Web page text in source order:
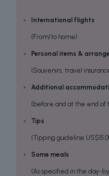
International flights
(From/to home)
Personal items &
(Souvenirs, travel
Additional
(before and at the end of
Tips
(Tipping guideline
Some meals
(As specified in the day-